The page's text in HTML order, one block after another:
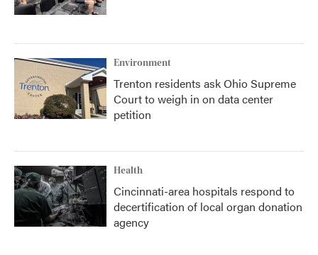
Environment
Trenton residents ask Ohio Supreme
Court to weigh in on data center
petition
Health
Cincinnati-area hospitals respond to
decertification of local organ donation
agency